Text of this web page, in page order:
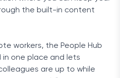
the built-in content
workers, the People Hub
one place and lets
are up to while